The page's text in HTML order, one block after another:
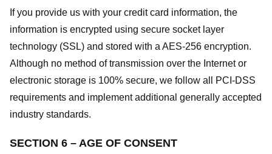
If you provide us with your credit card information, the
information is encrypted using secure socket layer
technology (SSL) and stored with a AES-256 encryption.
Although no method of transmission over the Internet or
electronic storage is 100% secure, we follow all PCI-DSS
requirements and implement additional generally accepted
industry standards.
SECTION 6 – AGE OF CONSENT